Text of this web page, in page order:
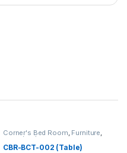
Corner's Bed Room, Furniture,
Table (cbr)
CBR-BCT-002 (Table)